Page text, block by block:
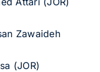
Zawaideh
(JOR)